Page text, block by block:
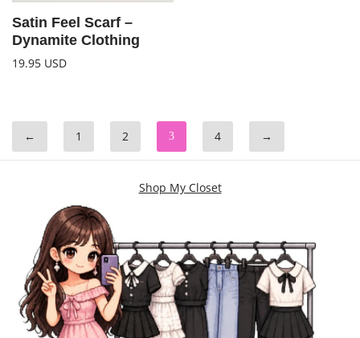
Satin Feel Scarf –
Dynamite Clothing
19.95 USD
← 1 2 3 4 →
Shop My Closet